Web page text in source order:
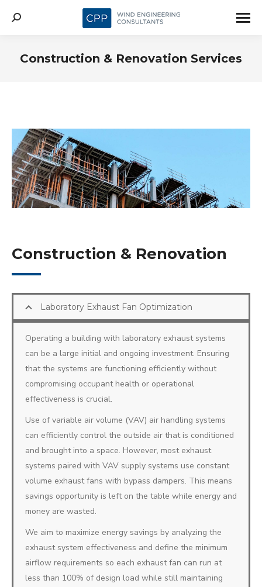
Search:
Construction & Renovation Services
Construction & Renovation
Laboratory Exhaust Fan Optimization
Operating a building with laboratory exhaust systems
can be a large initial and ongoing investment. Ensuring
that the systems are functioning efficiently without
compromising occupant health or operational
effectiveness is crucial.
Use of variable air volume (VAV) air handling systems
can efficiently control the outside air that is conditioned
and brought into a space. However, most exhaust
systems paired with VAV supply systems use constant
volume exhaust fans with bypass dampers. This means
savings opportunity is left on the table while energy and
money are wasted.
We aim to maximize energy savings by analyzing the
exhaust system effectiveness and define the minimum
airflow requirements so each exhaust fan can run at
less than 100% of design load while still maintaining